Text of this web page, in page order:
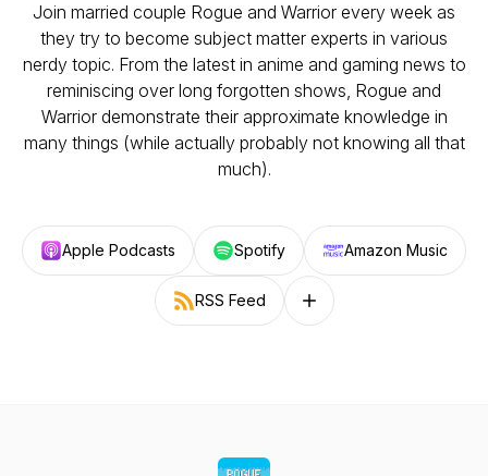
Join married couple Rogue and Warrior every week as
they try to become subject matter experts in various
nerdy topic. From the latest in anime and gaming news to
reminiscing over long forgotten shows, Rogue and
Warrior demonstrate their approximate knowledge in
many things (while actually probably not knowing all that
much).
Apple Podcasts Spotify Amazon Music
RSS Feed Follow on other platforms